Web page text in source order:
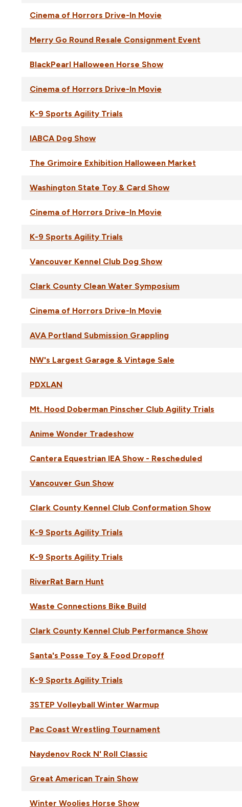
Cinema of Horrors Drive-In Movie
Merry Go Round Resale Consignment Event
BlackPearl Halloween Horse Show
Cinema of Horrors Drive-In Movie
K-9 Sports Agility Trials
IABCA Dog Show
The Grimoire Exhibition Halloween Market
Washington State Toy & Card Show
Cinema of Horrors Drive-In Movie
K-9 Sports Agility Trials
Vancouver Kennel Club Dog Show
Clark County Clean Water Symposium
Cinema of Horrors Drive-In Movie
AVA Portland Submission Grappling
NW's Largest Garage & Vintage Sale
PDXLAN
Mt. Hood Doberman Pinscher Club Agility Trials
Anime Wonder Tradeshow
Cantera Equestrian IEA Show - Rescheduled
Vancouver Gun Show
Clark County Kennel Club Conformation Show
K-9 Sports Agility Trials
K-9 Sports Agility Trials
RiverRat Barn Hunt
Waste Connections Bike Build
Clark County Kennel Club Performance Show
Santa's Posse Toy & Food Dropoff
K-9 Sports Agility Trials
3STEP Volleyball Winter Warmup
Pac Coast Wrestling Tournament
Naydenov Rock N' Roll Classic
Great American Train Show
Winter Woolies Horse Show